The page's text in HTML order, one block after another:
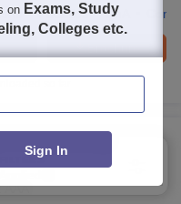
Facilities QnA
Brochure
of Engineering,
AAA
FILTERS
on Exams, Study
Colleges etc.
Sign In